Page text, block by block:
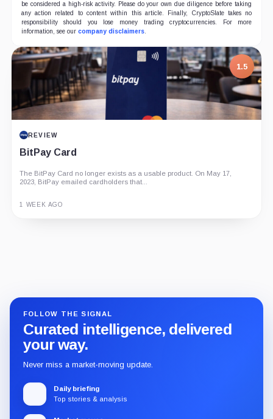
be considered a high-risk activity. Please do your own due diligence before taking
any action related to content within this article. Finally, CryptoSlate takes no
responsibility should you lose money trading cryptocurrencies. For more
information, see our company disclaimers.
1.5
REVIEW
BitPay Card
The BitPay Card no longer exists as a usable product. On May 17,
2023, BitPay emailed cardholders that...
1 WEEK AGO
FOLLOW THE SIGNAL
Curated intelligence, delivered
your way.
Never miss a market-moving update.
Daily briefing
Top stories & analysis